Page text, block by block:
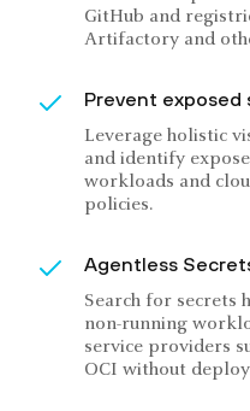
GitHub and
Artifactory and
Prevent
Leverage holistic
and identify
workloads and
policies.
Agentless
Search for secrets
non-running
service providers
OCI without